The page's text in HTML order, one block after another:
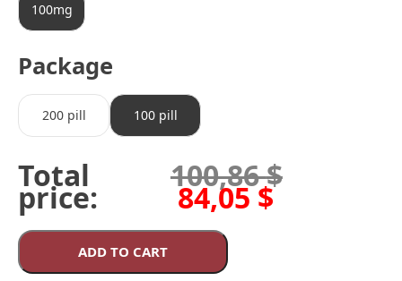
100mg
Package
200 pill 100 pill
Total
price:
100,86$
84,05$
ADD TO CART